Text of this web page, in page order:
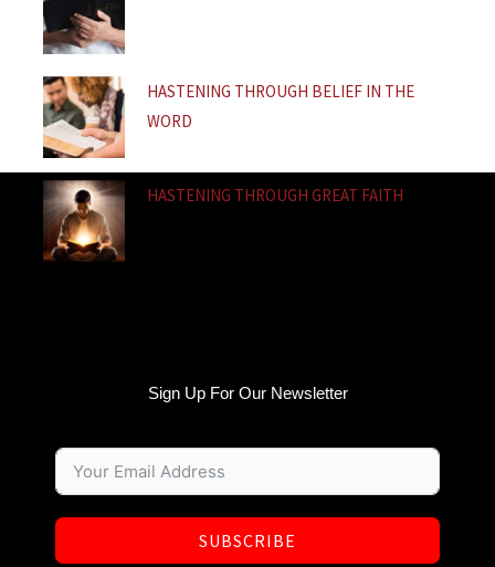
HASTENING THROUGH BELIEF IN THE
WORD
HASTENING THROUGH GREAT FAITH
Sign Up For Our Newsletter
SUBSCRIBE